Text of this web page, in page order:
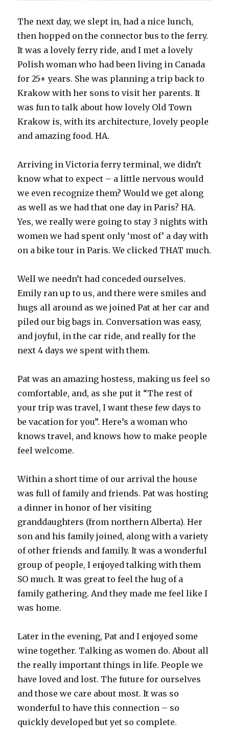
The next day, we slept in, had a nice lunch,
then hopped on the connector bus to the ferry.
It was a lovely ferry ride, and I met a lovely
Polish woman who had been living in Canada
for 25+ years. She was planning a trip back to
Krakow with her sons to visit her parents. It
was fun to talk about how lovely Old Town
Krakow is, with its architecture, lovely people
and amazing food. HA.
Arriving in Victoria ferry terminal, we didn’t
know what to expect – a little nervous would
we even recognize them? Would we get along
as well as we had that one day in Paris? HA.
Yes, we really were going to stay 3 nights with
women we had spent only ‘most of’ a day with
on a bike tour in Paris. We clicked THAT much.
Well we needn’t had conceded ourselves.
Emily ran up to us, and there were smiles and
hugs all around as we joined Pat at her car and
piled our big bags in. Conversation was easy,
and joyful, in the car ride, and really for the
next 4 days we spent with them.
Pat was an amazing hostess, making us feel so
comfortable, and, as she put it “The rest of
your trip was travel, I want these few days to
be vacation for you”. Here’s a woman who
knows travel, and knows how to make people
feel welcome.
Within a short time of our arrival the house
was full of family and friends. Pat was hosting
a dinner in honor of her visiting
granddaughters (from northern Alberta). Her
son and his family joined, along with a variety
of other friends and family. It was a wonderful
group of people, I enjoyed talking with them
SO much. It was great to feel the hug of a
family gathering. And they made me feel like I
was home.
Later in the evening, Pat and I enjoyed some
wine together. Talking as women do. About all
the really important things in life. People we
have loved and lost. The future for ourselves
and those we care about most. It was so
wonderful to have this connection – so
quickly developed but yet so complete.